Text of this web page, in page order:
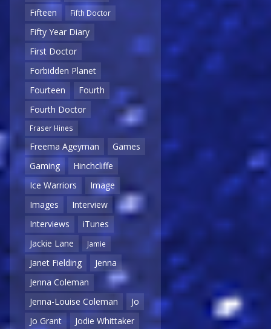
Fifteen
Fifth Doctor
Fifty Year Diary
First Doctor
Forbidden Planet
Fourteen
Fourth
Fourth Doctor
Fraser Hines
Freema Ageyman
Games
Gaming
Hinchcliffe
Ice Warriors
Image
Images
Interview
Interviews
iTunes
Jackie Lane
Jamie
Janet Fielding
Jenna
Jenna Coleman
Jenna-Louise Coleman
Jo
Jo Grant
Jodie Whittaker